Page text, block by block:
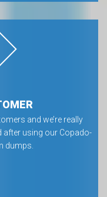
and we’re really
after using our Copado-
dumps.